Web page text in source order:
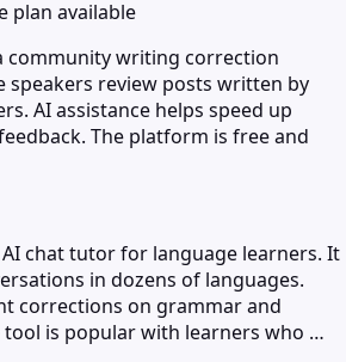
plan available
community writing correction
speakers review posts written by
AI assistance helps speed up
The platform is free and
AI chat tutor for language learners. It
in dozens of languages.
corrections on grammar and
tool is popular with learners who …